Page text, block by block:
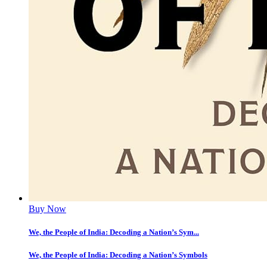
Buy Now
We, the People of India: Decoding a Nation’s Sym...
We, the People of India: Decoding a Nation’s Symbols